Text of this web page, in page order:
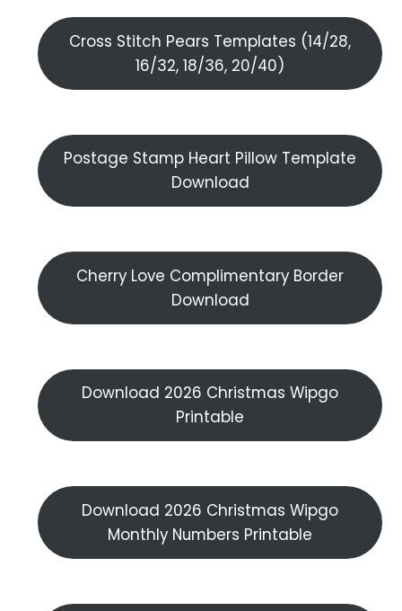
Cross Stitch Pears Templates (14/28,
16/32, 18/36, 20/40)
Postage Stamp Heart Pillow Template
Download
Cherry Love Complimentary Border
Download
Download 2026 Christmas Wipgo
Printable
Download 2026 Christmas Wipgo
Monthly Numbers Printable